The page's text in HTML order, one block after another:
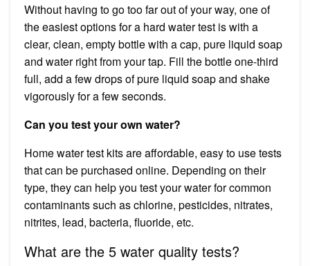
Without having to go too far out of your way, one of
the easiest options for a hard water test is with a
clear, clean, empty bottle with a cap, pure liquid soap
and water right from your tap. Fill the bottle one-third
full, add a few drops of pure liquid soap and shake
vigorously for a few seconds.
Can you test your own water?
Home water test kits are affordable, easy to use tests
that can be purchased online. Depending on their
type, they can help you test your water for common
contaminants such as chlorine, pesticides, nitrates,
nitrites, lead, bacteria, fluoride, etc.
What are the 5 water quality tests?